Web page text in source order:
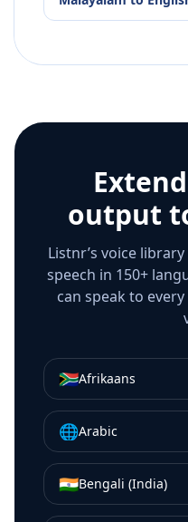
output
Listnr’s voice
speech in 150+
can speak to
🇿🇦Afrikaans
🌐Arabic
🇮🇳Bengali (India)